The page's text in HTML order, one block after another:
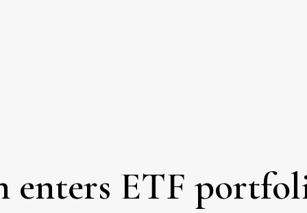
enters ETF